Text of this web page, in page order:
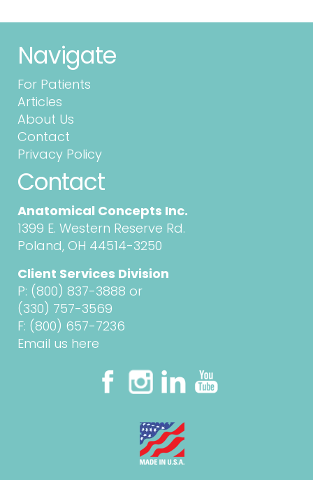
Navigate
For Patients
Articles
About Us
Contact
Privacy Policy
Contact
Anatomical Concepts Inc.
1399 E. Western Reserve Rd.
Poland, OH 44514-3250
Client Services Division
P: (800) 837-3888 or
(330) 757-3569
F: (800) 657-7236
Email us here